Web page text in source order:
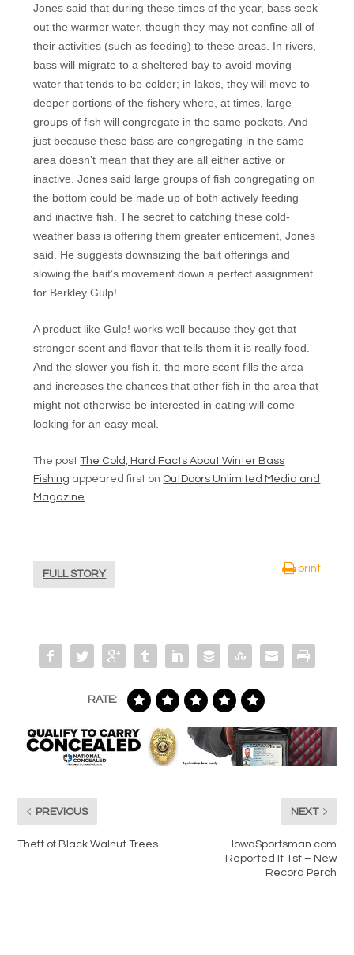
Jones said that during these times of the year, bass seek
out the warmer water, though they may not confine all of
their activities (such as feeding) to these areas. In rivers,
bass will migrate to a sheltered bay to avoid moving
water that tends to be colder; in lakes, they will move to
deeper portions of the fishery where, at times, large
groups of fish will congregate in the same pockets. And
just because these bass are congregating in the same
area doesn’t mean that they are all either active or
inactive. Jones said large groups of fish congregating on
the bottom could be made up of both actively feeding
and inactive fish. The secret to catching these cold-
weather bass is offering them greater enticement, Jones
said. He suggests downsizing the bait offerings and
slowing the bait’s movement down a perfect assignment
for Berkley Gulp!.
A product like Gulp! works well because they get that
stronger scent and flavor that tells them it is really food.
And the slower you fish it, the more scent fills the area
and increases the chances that other fish in the area that
might not otherwise be interested in eating will come
looking for an easy meal.
The postThe Cold, Hard Facts About Winter Bass
Fishing appeared first on OutDoors Unlimited Media and
Magazine
FULL STORY
print
RATE:
PREVIOUS
Theft of Black Walnut Trees
NEXT
IowaSportsman.com
Reported It 1st – New
Record Perch